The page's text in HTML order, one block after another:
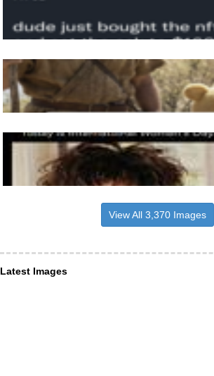
View All 3,370 Images
Latest Images